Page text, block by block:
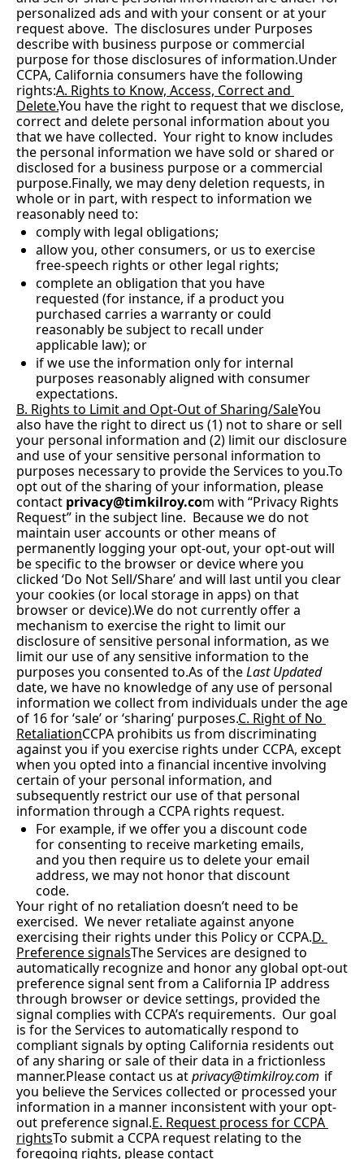
personalized ads and with your consent or at your
request above.  The disclosures under Purposes
describe with business purpose or commercial
purpose for those disclosures of information.Under
CCPA, California consumers have the following
rights:
Delete.You have the right to request that we disclose,
correct and delete personal information about you
that we have collected.  Your right to know includes
the personal information we have sold or shared or
disclosed for a business purpose or a commercial
purpose.Finally, we may deny deletion requests, in
whole or in part, with respect to information we
reasonably need to:
comply with legal obligations;
allow you, other consumers, or us to exercise
free-speech rights or other legal rights;
complete an obligation that you have
requested (for instance, if a product you
purchased carries a warranty or could
reasonably be subject to recall under
applicable law); or
if we use the information only for internal
purposes reasonably aligned with consumer
expectations.
B. Rights to Limit and Opt-Out of Sharing/SaleYou
also have the right to direct us (1) not to share or sell
your personal information and (2) limit our disclosure
and use of your sensitive personal information to
purposes necessary to provide the Services to you.To
opt out of the sharing of your information, please
contact privacy@timkilroy.com with “Privacy Rights
Request” in the subject line.  Because we do not
maintain user accounts or other means of
permanently logging your opt-out, your opt-out will
be specific to the browser or device where you
clicked ‘Do Not Sell/Share’ and will last until you clear
your cookies (or local storage in apps) on that
browser or device).We do not currently offer a
mechanism to exercise the right to limit our
disclosure of sensitive personal information, as we
limit our use of any sensitive information to the
purposes you consented to.As of the Last Updated
date, we have no knowledge of any use of personal
information we collect from individuals under the age
of 16 for ‘sale’ or ‘sharing’ purposes.C. Right of No
RetaliationCCPA prohibits us from discriminating
against you if you exercise rights under CCPA, except
when you opted into a financial incentive involving
certain of your personal information, and
subsequently restrict our use of that personal
information through a CCPA rights request.
For example, if we offer you a discount code
for consenting to receive marketing emails,
and you then require us to delete your email
address, we may not honor that discount
code.
Your right of no retaliation doesn’t need to be
exercised.  We never retaliate against anyone
exercising their rights under this Policy or CCPA.D.
Preference signalsThe Services are designed to
automatically recognize and honor any global opt-out
preference signal sent from a California IP address
through browser or device settings, provided the
signal complies with CCPA’s requirements.  Our goal
is for the Services to automatically respond to
compliant signals by opting California residents out
of any sharing or sale of their data in a frictionless
manner.Please contact us at privacy@timkilroy.com if
you believe the Services collected or processed your
information in a manner inconsistent with your opt-
out preference signal.E. Request process for CCPA
rightsTo submit a CCPA request relating to the